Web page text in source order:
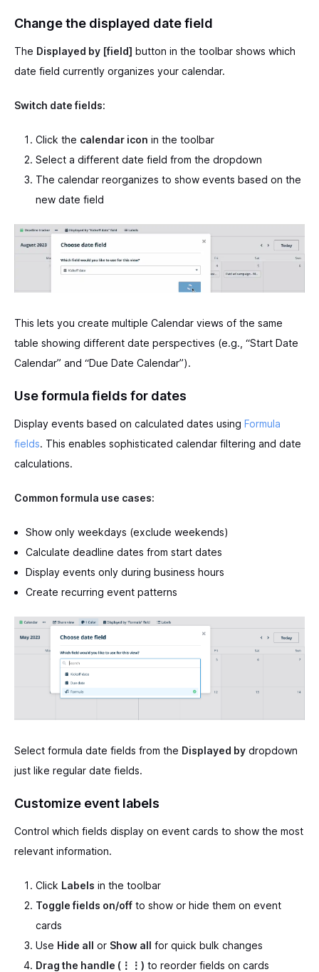
Change the displayed date field
The Displayed by [field] button in the toolbar shows which
date field currently organizes your calendar.
Switch date fields:
Click the calendar icon in the toolbar
Select a different date field from the dropdown
The calendar reorganizes to show events based on the
new date field
This lets you create multiple Calendar views of the same
table showing different date perspectives (e.g., “Start Date
Calendar” and “Due Date Calendar”).
Use formula fields for dates
Display events based on calculated dates using Formula
fields. This enables sophisticated calendar filtering and date
calculations.
Common formula use cases:
Show only weekdays (exclude weekends)
Calculate deadline dates from start dates
Display events only during business hours
Create recurring event patterns
Select formula date fields from the Displayed by dropdown
just like regular date fields.
Customize event labels
Control which fields display on event cards to show the most
relevant information.
Click Labels in the toolbar
Toggle fields on/off to show or hide them on event
cards
Use Hide all or Show all for quick bulk changes
Drag the handle (⋮⋮) to reorder fields on cards